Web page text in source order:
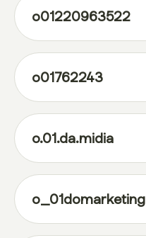
o01220963522
o01762243
o.01.da.midia
o_01domarketing